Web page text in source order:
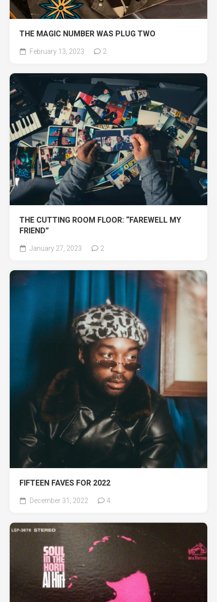
THE MAGIC NUMBER WAS PLUG TWO
February 13, 2023 2
THE CUTTING ROOM FLOOR: “FAREWELL MY
FRIEND”
January 27, 2023 2
FIFTEEN FAVES FOR 2022
December 31, 2022 4